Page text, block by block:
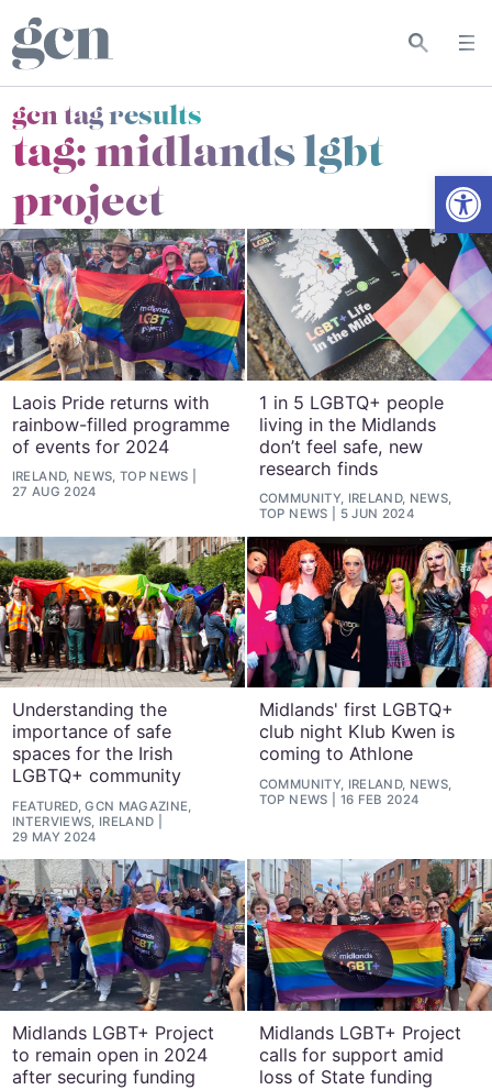
gcn tag results
tag:midlands lgbt
project
Laois Pride returns with
rainbow-filled programme
of events for 2024
IRELAND, NEWS, TOP NEWS
27 AUG 2024
1 in 5 LGBTQ+ people
living in the Midlands
don’t feel safe, new
research finds
COMMUNITY, IRELAND, NEWS,
TOP NEWS
5 JUN 2024
Understanding the
importance of safe
spaces for the Irish
LGBTQ+ community
FEATURED, GCN MAGAZINE,
INTERVIEWS, IRELAND
29 MAY 2024
Midlands' first LGBTQ+
club night Klub Kwen is
coming to Athlone
COMMUNITY, IRELAND, NEWS,
TOP NEWS
16 FEB 2024
Midlands LGBT+ Project
to remain open in 2024
after securing funding
Midlands LGBT+ Project
calls for support amid
loss of State funding